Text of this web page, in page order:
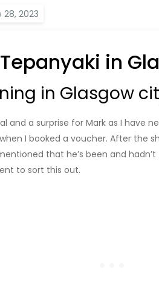
in
in Glasgow
and a surprise for Mark as I have
I booked a voucher. After the
that he’s been and
to sort this out.